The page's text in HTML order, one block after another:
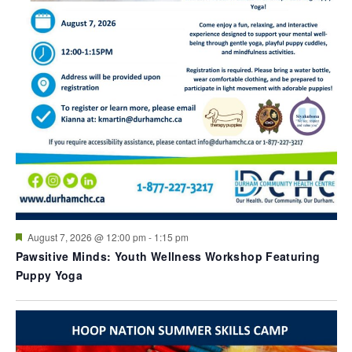
Featured
August 7, 2026 @ 12:00 pm - 1:15 pm
Pawsitive Minds: Youth Wellness Workshop Featuring
Puppy Yoga